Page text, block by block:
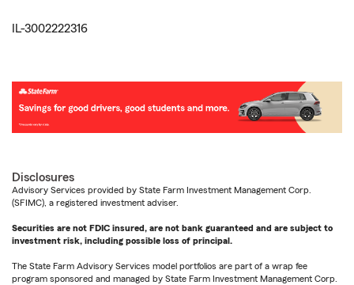
IL-3002222316
Disclosures
Advisory Services provided by State Farm Investment Management Corp.
(SFIMC), a registered investment adviser.
Securities are not FDIC insured, are not bank guaranteed and are subject to
investment risk, including possible loss of principal.
The State Farm Advisory Services model portfolios are part of a wrap fee
program sponsored and managed by State Farm Investment Management Corp.